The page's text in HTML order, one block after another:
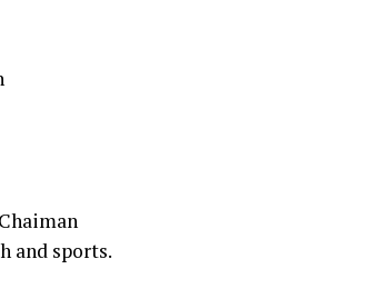
and sports.